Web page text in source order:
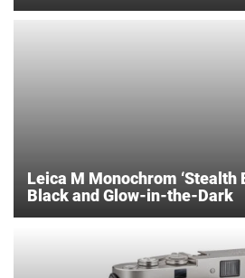
Leica M Monochrom ‘Stealth
Black and Glow-in-the-Dark